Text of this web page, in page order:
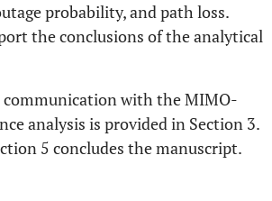
probability, and path loss.
the conclusions of the analytical
communication with the MIMO-
analysis is provided in Section 3.
5 concludes the manuscript.